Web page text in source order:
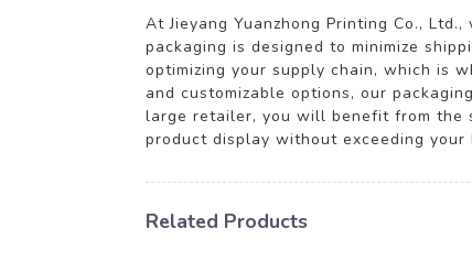
At Jieyang Yuanzhong Printing Co.,
packaging is designed to minimize
optimizing your supply chain, which is
and customizable options, our
large retailer, you will benefit from the
product display without exceeding
Related Products